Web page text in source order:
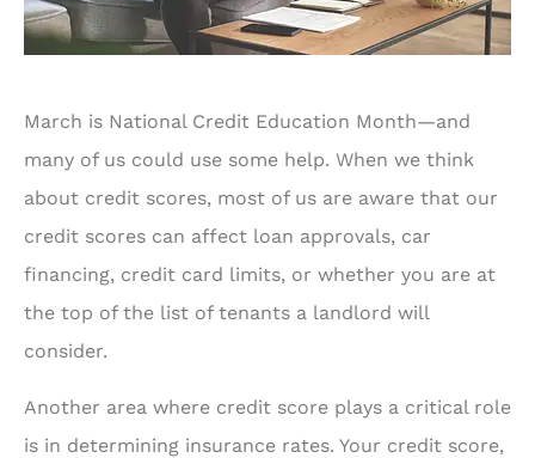
March is National Credit Education Month—and
many of us could use some help. When we think
about credit scores, most of us are aware that our
credit scores can affect loan approvals, car
financing, credit card limits, or whether you are at
the top of the list of tenants a landlord will
consider.
Another area where credit score plays a critical role
is in determining insurance rates. Your credit score,